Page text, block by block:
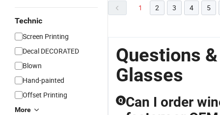
Technic
Screen Printing
Decal DECORATED
Blown
Hand-painted
Offset Printing
More
1 2 3 4 5
Questions
Glasses
Q Can I order